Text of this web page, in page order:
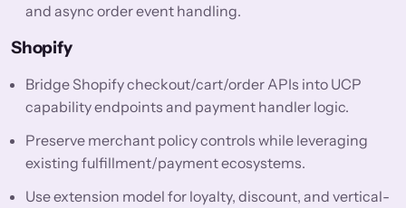
and async order event handling.
Shopify
Bridge Shopify checkout/cart/order APIs into UCP
capability endpoints and payment handler logic.
Preserve merchant policy controls while leveraging
existing fulfillment/payment ecosystems.
Use extension model for loyalty, discount, and vertical-